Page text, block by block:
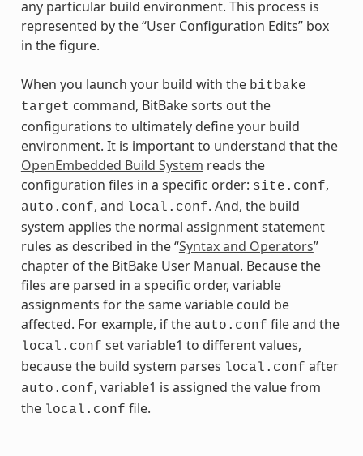
any particular build environment. This process is
represented by the “User Configuration Edits” box
in the figure.
When you launch your build with the bitbake
target command, BitBake sorts out the
configurations to ultimately define your build
environment. It is important to understand that the
OpenEmbedded Build System reads the
configuration files in a specific order: site.conf,
auto.conf, and local.conf. And, the build
system applies the normal assignment statement
rules as described in the “Syntax and Operators”
chapter of the BitBake User Manual. Because the
files are parsed in a specific order, variable
assignments for the same variable could be
affected. For example, if the auto.conf file and the
local.conf set variable1 to different values,
because the build system parses local.conf after
auto.conf, variable1 is assigned the value from
the local.conf file.